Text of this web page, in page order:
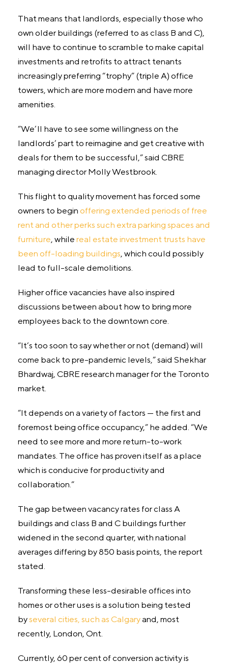
That means that landlords, especially those who
own older buildings (referred to as class B and C),
will have to continue to scramble to make capital
investments and retrofits to attract tenants
increasingly preferring “trophy” (triple A) office
towers, which are more modern and have more
amenities.
“We’ll have to see some willingness on the
landlords’ part to reimagine and get creative with
deals for them to be successful,” said CBRE
managing director Molly Westbrook.
This flight to quality movement has forced some
owners to begin offering extended periods of free
rent and other perks such extra parking spaces and
furniture, while real estate investment trusts have
been off-loading buildings, which could possibly
lead to full-scale demolitions.
Higher office vacancies have also inspired
discussions between about how to bring more
employees back to the downtown core.
“It’s too soon to say whether or not (demand) will
come back to pre-pandemic levels,” said Shekhar
Bhardwaj, CBRE research manager for the Toronto
market.
“It depends on a variety of factors — the first and
foremost being office occupancy,” he added. “We
need to see more and more return-to-work
mandates. The office has proven itself as a place
which is conducive for productivity and
collaboration.”
The gap between vacancy rates for class A
buildings and class B and C buildings further
widened in the second quarter, with national
averages differing by 850 basis points, the report
stated.
Transforming these less-desirable offices into
homes or other uses is a solution being tested
byseveral cities, such as Calgaryand, most
recently, London, Ont.
Currently, 60 per cent of conversion activity is